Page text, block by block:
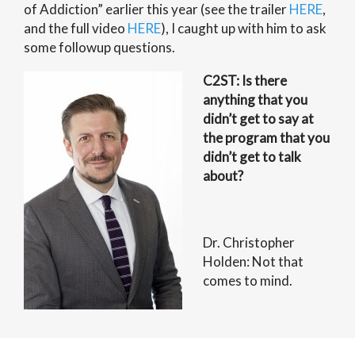
of Addiction” earlier this year (see the trailerHERE,
and the full video HERE), I caught up with him to ask
some followup questions.
C2ST: Is there
anything that you
didn’t get to say at
the program that you
didn’t get to talk
about?
Dr. Christopher
Holden: Not that
comes to mind.